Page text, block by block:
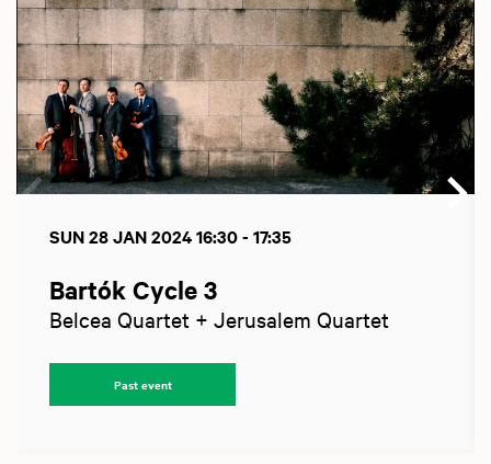
Bartók Cycle 3
Belcea Quartet + Jerusalem Quartet
SUN 28 JAN 202416:30 - 17:35
Past event